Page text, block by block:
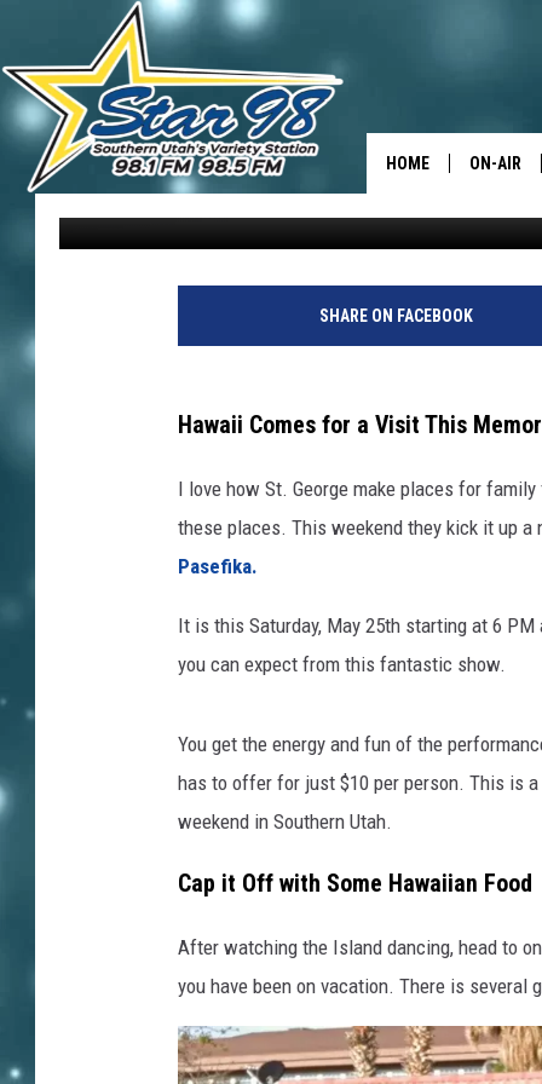
HOME ON-AIR
SHOWS
HULAPALOOZA
THIS WEEKEND
David Hiatt Published: May 22, 2024
SHARE ON FACEBOOK
Hawaii Comes for a Visit This
I love how St. George make places for
these places. This weekend they kick it up
Pasefika.
It is this Saturday, May 25th starting at 6
you can expect from this fantastic show.
You get the energy and fun of the
has to offer for just $10 per person. This is
weekend in Southern Utah.
Cap it Off with Some Hawaiian Food
After watching the Island dancing, head to
you have been on vacation. There is